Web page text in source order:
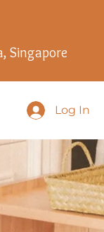
Singapore
Log In